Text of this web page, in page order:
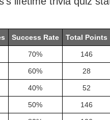
Success Rate Total Points
70% 146
60% 28
40% 52
50% 146